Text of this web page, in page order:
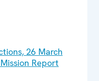
26 March
Report